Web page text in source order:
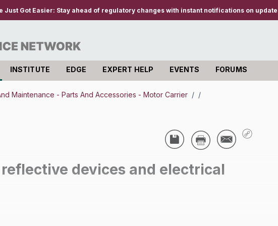
Just Got Easier: Stay ahead of regulatory changes with instant notifications on
INSTITUTE EDGE EXPERT HELP EVENTS FORUMS
Maintenance - Parts And Accessories - Motor Carrier / /
devices and electrical